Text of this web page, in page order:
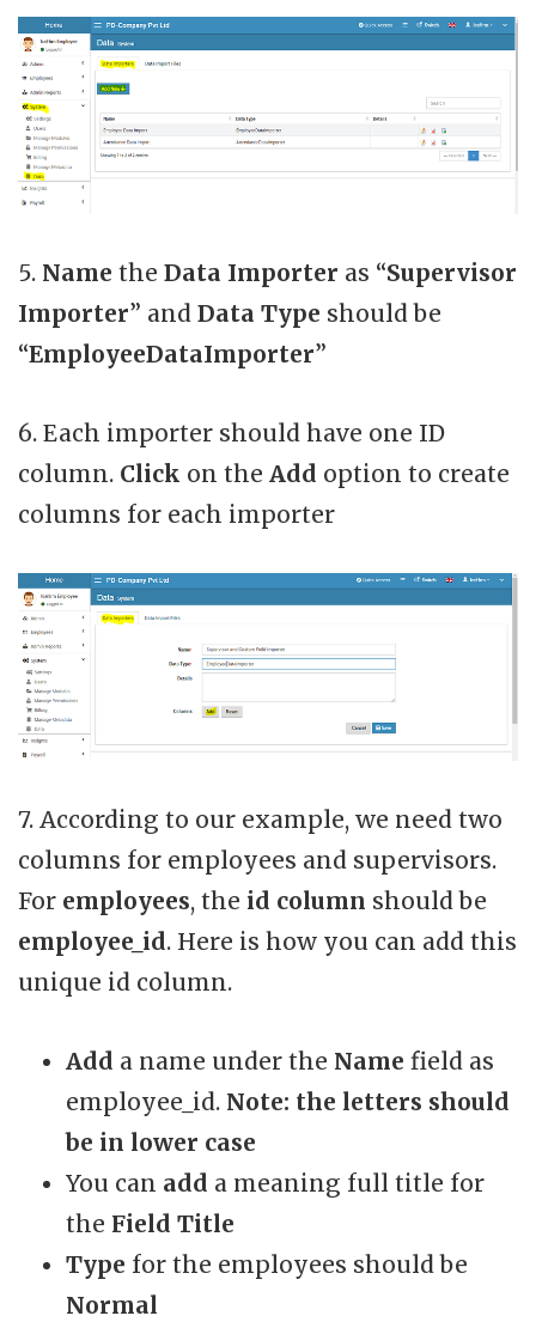
5. Name the Data Importer as “Supervisor
Importer” and Data Type should be
“EmployeeDataImporter”
6. Each importer should have one ID
column. Click on the Add option to create
columns for each importer
7. According to our example, we need two
columns for employees and supervisors.
For employees, the id column should be
employee_id. Here is how you can add this
unique id column.
Add a name under the Name field as
employee_id. Note: the letters should
be in lower case
You can add a meaning full title for
the Field Title
Type for the employees should be
Normal